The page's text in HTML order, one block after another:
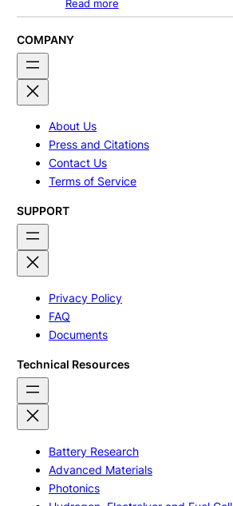
Read more
COMPANY
About Us
Press and Citations
Contact Us
Terms of Service
SUPPORT
Privacy Policy
FAQ
Documents
Technical Resources
Battery Research
Advanced Materials
Photonics